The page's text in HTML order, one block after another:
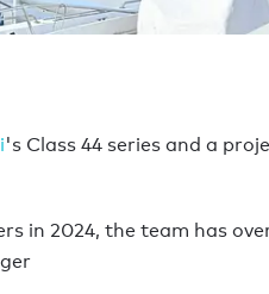
's Class 44 series and a
in 2024, the team has